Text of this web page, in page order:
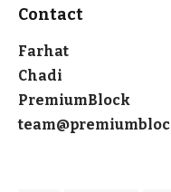
Contact
Farhat
Chadi
PremiumBlock